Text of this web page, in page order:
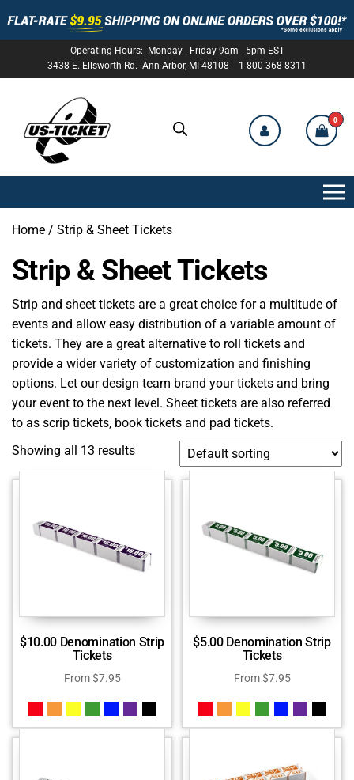
Operating Hours: Monday - Friday 9am - 5pm EST
3438 E. Ellsworth Rd. Ann Arbor, MI 48108 1-800-368-8311
US-
TICKET
0
Home / Strip & Sheet Tickets
Strip & Sheet Tickets
Strip and sheet tickets are a great choice for a multitude of
events and allow easy distribution of a variable amount of
tickets. They are a great alternative to roll tickets and
provide a wider variety of customization and finishing
options. Let our design team brand your tickets and bring
your event to the next level. Sheet tickets are also referred
to as scrip tickets, book tickets and pad tickets.
Showing all 13 results
$10.00 Denomination Strip
Tickets
From$7.95
$5.00 Denomination Strip
Tickets
From$7.95